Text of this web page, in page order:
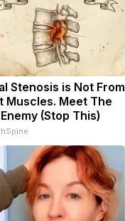
Stenosis is Not From
Muscles. Meet The
(Stop This)